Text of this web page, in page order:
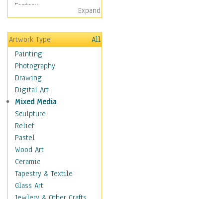
Fantasy
Figurative
Hobbies
Holidays
Home & Hearth
Maps
Military & Law
Motivational
Movies
Music
People
Places
Religion & Spirituality
Scenic / Landscapes
Beach & Ocean
Canyons & Mesas
Caves
Expand
Artwork Type
All
Painting
Photography
Drawing
Digital Art
Mixed Media
Sculpture
Relief
Pastel
Wood Art
Ceramic
Tapestry & Textile
Glass Art